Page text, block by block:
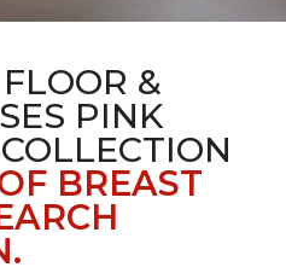
&
PINK
BREAST